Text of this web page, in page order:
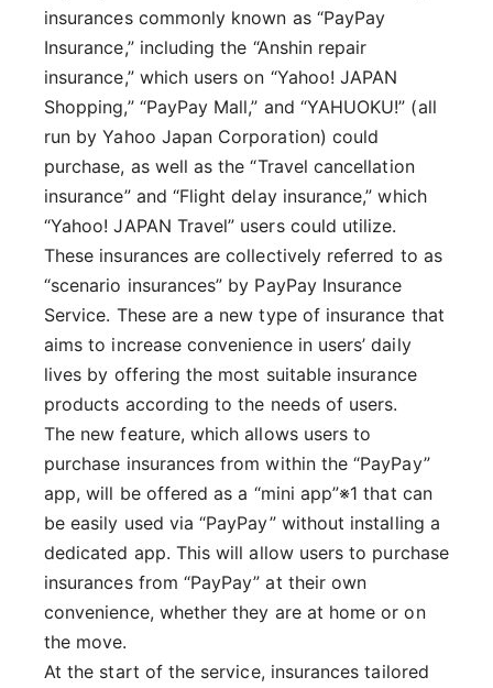
insurances commonly known as “PayPay
Insurance,” including the “Anshin repair
insurance,” which users on “Yahoo! JAPAN
Shopping,” “PayPay Mall,” and “YAHUOKU!” (all
run by Yahoo Japan Corporation) could
purchase, as well as the “Travel cancellation
insurance” and “Flight delay insurance,” which
“Yahoo! JAPAN Travel” users could utilize.
These insurances are collectively referred to as
“scenario insurances” by PayPay Insurance
Service. These are a new type of insurance that
aims to increase convenience in users’ daily
lives by offering the most suitable insurance
products according to the needs of users.
The new feature, which allows users to
purchase insurances from within the “PayPay”
app, will be offered as a “mini app”※1 that can
be easily used via “PayPay” without installing a
dedicated app. This will allow users to purchase
insurances from “PayPay” at their own
convenience, whether they are at home or on
the move.
At the start of the service, insurances tailored